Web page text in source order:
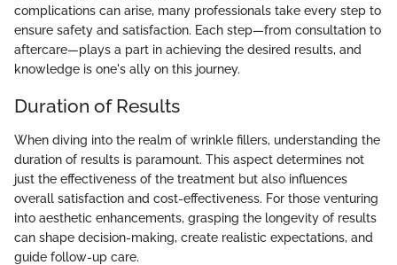
complications can arise, many professionals take every step to
ensure safety and satisfaction. Each step—from consultation to
aftercare—plays a part in achieving the desired results, and
knowledge is one's ally on this journey.
Duration of Results
When diving into the realm of wrinkle fillers, understanding the
duration of results is paramount. This aspect determines not
just the effectiveness of the treatment but also influences
overall satisfaction and cost-effectiveness. For those venturing
into aesthetic enhancements, grasping the longevity of results
can shape decision-making, create realistic expectations, and
guide follow-up care.